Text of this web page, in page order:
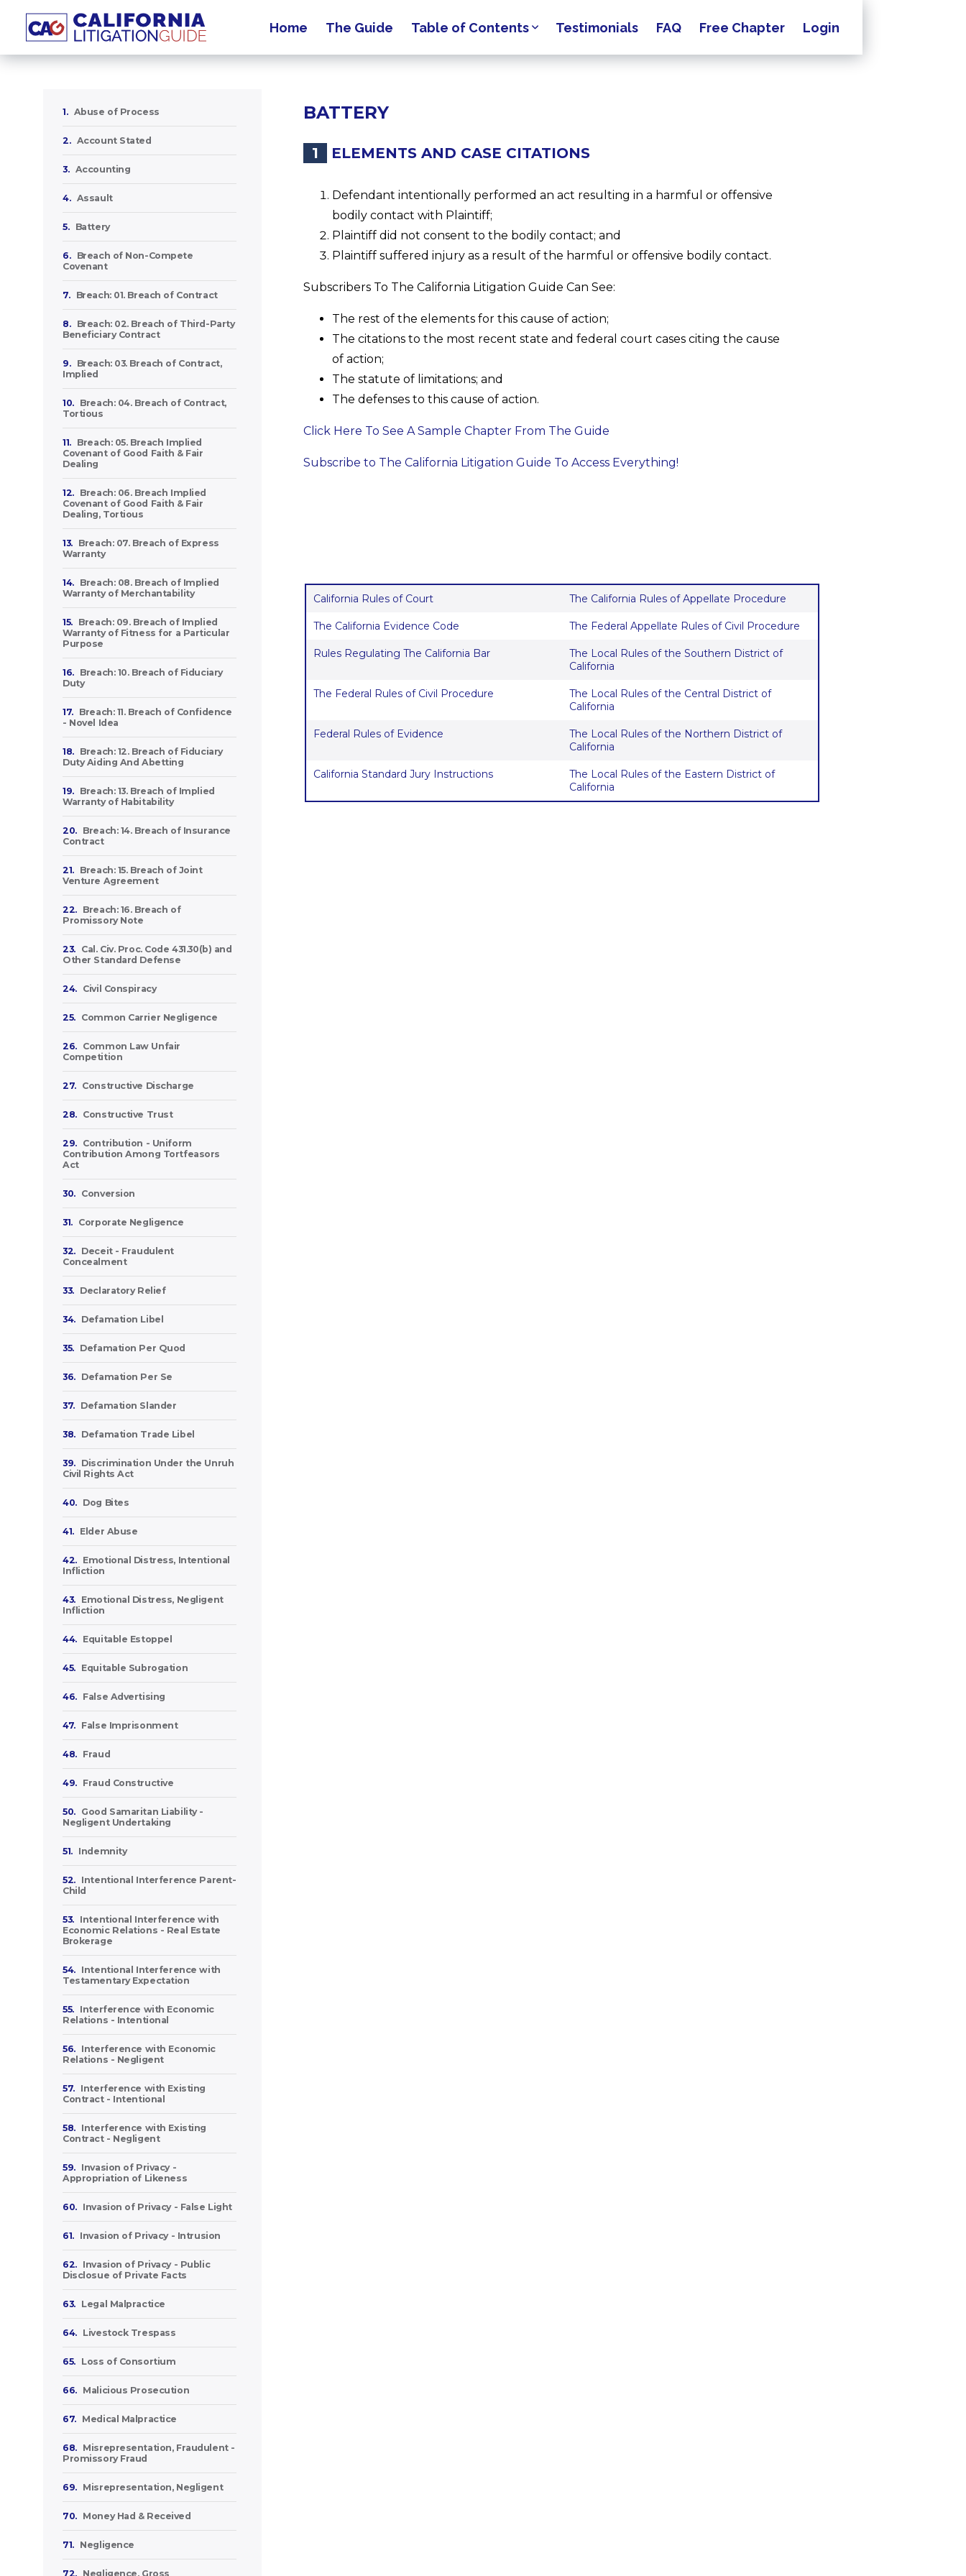
Home The Guide Table of Contents Testimonials FAQ Free Chapter Login
1. Abuse of Process
2. Account Stated
3. Accounting
4. Assault
5. Battery
6.
Breach of Non-Compete
Covenant
7. Breach: 01. Breach of Contract
8.
Breach: 02. Breach of Third-Party
Beneficiary Contract
9.
Breach: 03. Breach of Contract,
Implied
10.
Breach: 04. Breach of Contract,
Tortious
11.
Breach: 05. Breach Implied
Covenant of Good Faith & Fair
Dealing
12.
Breach: 06. Breach Implied
Covenant of Good Faith & Fair
Dealing, Tortious
13.
Breach: 07. Breach of Express
Warranty
14.
Breach: 08. Breach of Implied
Warranty of Merchantability
15.
Breach: 09. Breach of Implied
Warranty of Fitness for a Particular
Purpose
16.
Breach: 10. Breach of Fiduciary
Duty
17.
Breach: 11. Breach of Confidence
- Novel Idea
18.
Breach: 12. Breach of Fiduciary
Duty Aiding And Abetting
19.
Breach: 13. Breach of Implied
Warranty of Habitability
20.
Breach: 14. Breach of Insurance
Contract
21.
Breach: 15. Breach of Joint
Venture Agreement
22.
Breach: 16. Breach of
Promissory Note
23.
Cal. Civ. Proc. Code 431.30(b) and
Other Standard Defense
24. Civil Conspiracy
25. Common Carrier Negligence
26.
Common Law Unfair
Competition
27. Constructive Discharge
28. Constructive Trust
29.
Contribution - Uniform
Contribution Among Tortfeasors
Act
30. Conversion
31. Corporate Negligence
32.
Deceit - Fraudulent
Concealment
33. Declaratory Relief
34. Defamation Libel
35. Defamation Per Quod
36. Defamation Per Se
37. Defamation Slander
38. Defamation Trade Libel
39.
Discrimination Under the Unruh
Civil Rights Act
40. Dog Bites
41. Elder Abuse
42.
Emotional Distress, Intentional
Infliction
43.
Emotional Distress, Negligent
Infliction
44. Equitable Estoppel
45. Equitable Subrogation
46. False Advertising
47. False Imprisonment
48. Fraud
49. Fraud Constructive
50.
Good Samaritan Liability -
Negligent Undertaking
51. Indemnity
52.
Intentional Interference Parent-
Child
53.
Intentional Interference with
Economic Relations - Real Estate
Brokerage
54.
Intentional Interference with
Testamentary Expectation
55.
Interference with Economic
Relations - Intentional
56.
Interference with Economic
Relations - Negligent
57.
Interference with Existing
Contract - Intentional
58.
Interference with Existing
Contract - Negligent
59.
Invasion of Privacy -
Appropriation of Likeness
60. Invasion of Privacy - False Light
61. Invasion of Privacy - Intrusion
62.
Invasion of Privacy - Public
Disclosue of Private Facts
63. Legal Malpractice
64. Livestock Trespass
65. Loss of Consortium
66. Malicious Prosecution
67. Medical Malpractice
68.
Misrepresentation, Fraudulent -
Promissory Fraud
69. Misrepresentation, Negligent
70. Money Had & Received
71. Negligence
72. Negligence, Gross
BATTERY
1 ELEMENTS AND CASE CITATIONS
Defendant intentionally performed an act resulting in a harmful or offensive
bodily contact with Plaintiff;
Plaintiff did not consent to the bodily contact; and
Plaintiff suffered injury as a result of the harmful or offensive bodily contact.
Subscribers To The California Litigation Guide Can See:
The rest of the elements for this cause of action;
The citations to the most recent state and federal court cases citing the cause
of action;
The statute of limitations; and
The defenses to this cause of action.
Click Here To See A Sample Chapter From The Guide
Subscribe to The California Litigation Guide To Access Everything!
California Rules of Court The California Rules of Appellate Procedure
The California Evidence Code The Federal Appellate Rules of Civil Procedure
Rules Regulating The California Bar
The Local Rules of the Southern District of
California
The Federal Rules of Civil Procedure
The Local Rules of the Central District of
California
Federal Rules of Evidence
The Local Rules of the Northern District of
California
California Standard Jury Instructions
The Local Rules of the Eastern District of
California